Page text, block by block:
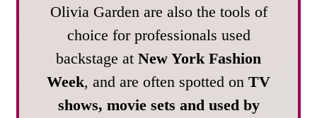
Olivia Garden are also the tools of
choice for professionals used
backstage at New York Fashion
Week, and are often spotted on TV
shows, movie sets and used by